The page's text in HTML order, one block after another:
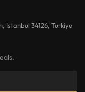
Istanbul 34126, Turkiye